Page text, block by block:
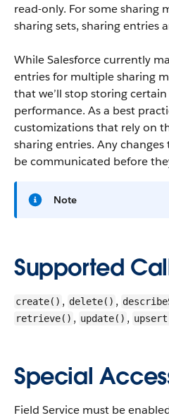
read-only. For some sharing
sharing sets, sharing entries
While Salesforce currently
entries for multiple sharing
that we’ll stop storing
performance. As a best
customizations that rely on
sharing entries. Any
be communicated before
Note
Supported
create() , delete() ,
retrieve() , update() ,
Special
Field Service must be